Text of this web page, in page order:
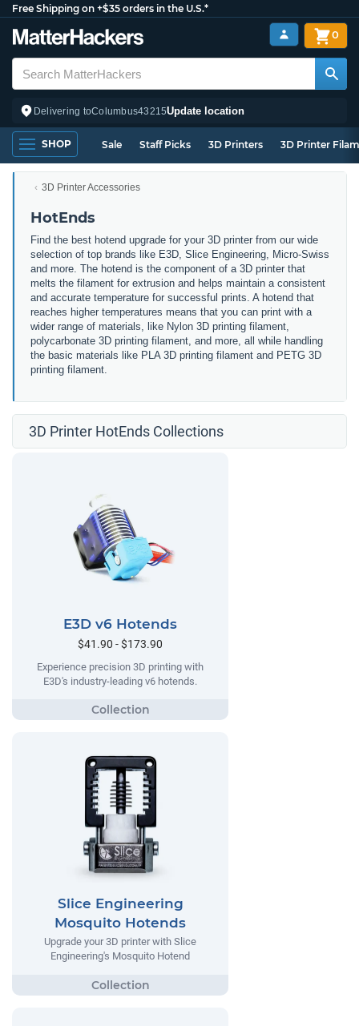
Free Shipping on +$35 orders in the U.S.*
Delivering toColumbus43215Update location
0
SHOP Sale Staff Picks 3D Printers 3D Printer
3D Printer Accessories
HotEnds
Find the best hotend upgrade for your 3D printer from our wide
selection of top brands like E3D, Slice Engineering, Micro-Swiss
and more. The hotend is the component of a 3D printer that
melts the filament for extrusion and helps maintain a consistent
and accurate temperature for successful prints. A hotend that
reaches higher temperatures means that you can print with a
wider range of materials, like Nylon 3D printing filament,
polycarbonate 3D printing filament, and more, all while handling
the basic materials like PLA 3D printing filament and PETG 3D
printing filament.
3D Printer HotEnds Collections
E3D v6 Hotends
$41.90 - $173.90
Experience precision 3D printing with
E3D's industry-leading v6 hotends.
Slice Engineering
Mosquito Hotends
Upgrade your 3D printer with Slice
Engineering's Mosquito Hotend